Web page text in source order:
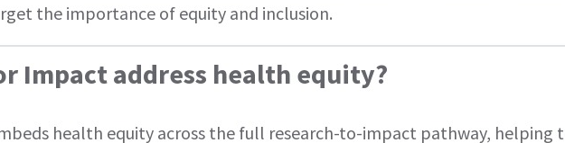
the importance of equity and inclusion.
Impact address health equity?
health equity across the full research-to-impact pathway, helping